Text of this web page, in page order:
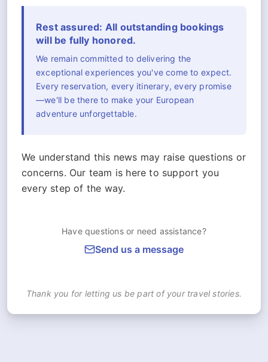
Rest assured: All outstanding bookings
will be fully honored.
We remain committed to delivering the
exceptional experiences you've come to expect.
Every reservation, every itinerary, every promise
—we'll be there to make your European
adventure unforgettable.
We understand this news may raise questions or
concerns. Our team is here to support you
every step of the way.
Have questions or need assistance?
Send us a message
Thank you for letting us be part of your travel stories.